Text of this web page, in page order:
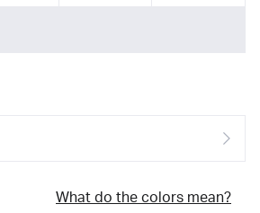
What do the colors mean?